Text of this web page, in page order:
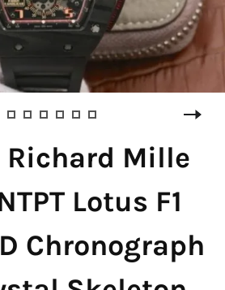
Richard Mille
Lotus F1
Chronograph